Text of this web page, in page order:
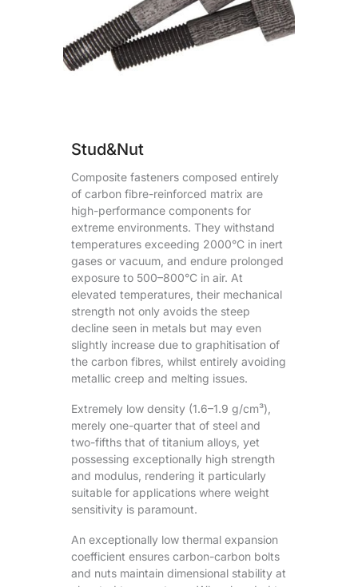
Stud&Nut
Composite fasteners composed entirely
of carbon fibre-reinforced matrix are
high-performance components for
extreme environments. They withstand
temperatures exceeding 2000°C in inert
gases or vacuum, and endure prolonged
exposure to 500–800°C in air. At
elevated temperatures, their mechanical
strength not only avoids the steep
decline seen in metals but may even
slightly increase due to graphitisation of
the carbon fibres, whilst entirely avoiding
metallic creep and melting issues.
Extremely low density (1.6–1.9 g/cm³),
merely one-quarter that of steel and
two-fifths that of titanium alloys, yet
possessing exceptionally high strength
and modulus, rendering it particularly
suitable for applications where weight
sensitivity is paramount.
An exceptionally low thermal expansion
coefficient ensures carbon-carbon bolts
and nuts maintain dimensional stability at